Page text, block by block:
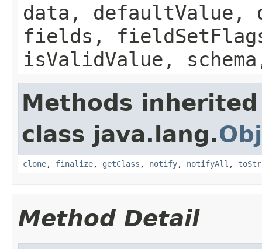
data, defaultValue,
fields,
isValidValue,
Methods
class java.lang.
clone, finalize, getClass , notify, notifyAll ,
Method Detail